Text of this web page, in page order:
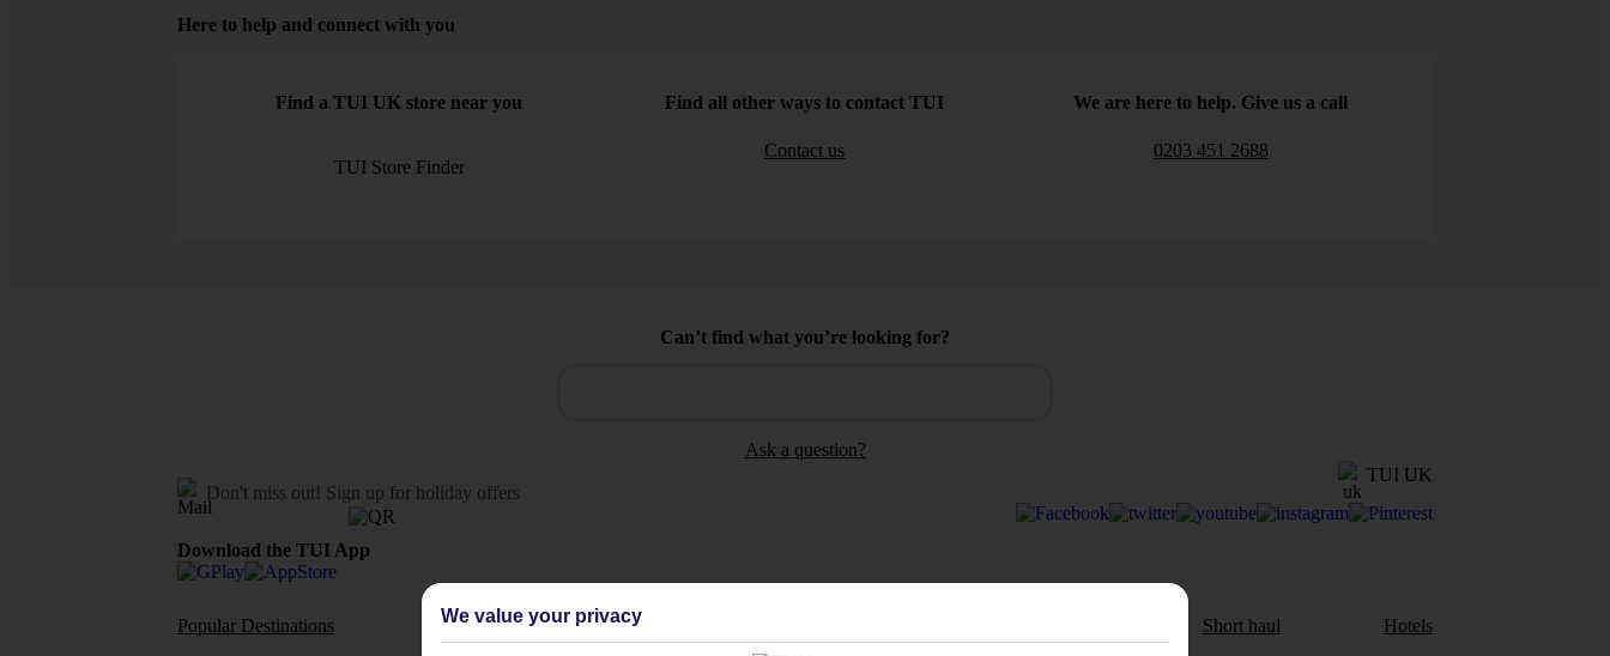
Here to help and connect with you
Find a TUI UK store near you
TUI Store Finder
Find all other ways to contact TUI
Contact us
We are here to help. Give us a call
0203 451 2688
Can’t find what you’re looking for?
Ask a question?
Don't miss out! Sign up for holiday offers
TUI UK
Download the TUI App
Popular Destinations Flights To Holiday Types Short haul Hotels
We value your privacy